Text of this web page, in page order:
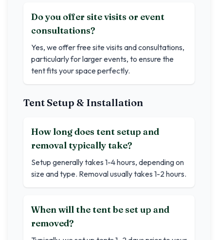
Do you offer site visits or event
consultations?
Yes, we offer free site visits and consultations,
particularly for larger events, to ensure the
tent fits your space perfectly.
Tent Setup & Installation
How long does tent setup and
removal typically take?
Setup generally takes 1-4 hours, depending on
size and type. Removal usually takes 1-2 hours.
When will the tent be set up and
removed?